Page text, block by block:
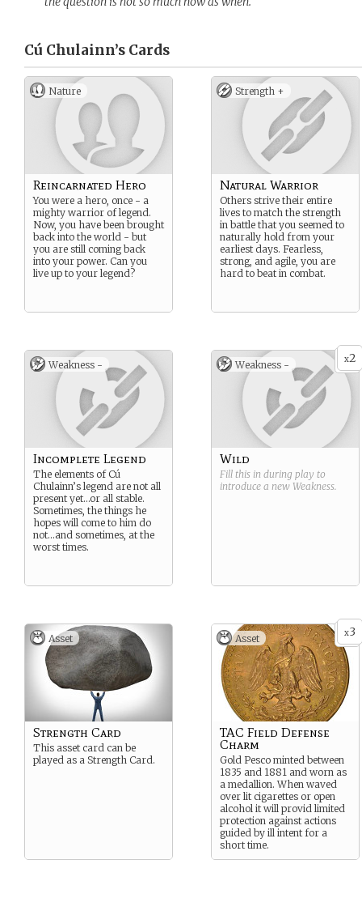
Cú Chulainn’s Cards
Nature
Reincarnated Hero
You were a hero, once - a
mighty warrior of legend.
Now, you have been brought
back into the world - but
you are still coming back
into your power. Can you
live up to your legend?
Strength +
Natural Warrior
Others strive their entire
lives to match the strength
in battle that you seemed to
naturally hold from your
earliest days. Fearless,
strong, and agile, you are
hard to beat in combat.
Weakness -
Incomplete Legend
The elements of Cú
Chulainn’s legend are not all
present yet…or all stable.
Sometimes, the things he
hopes will come to him do
not…and sometimes, at the
worst times.
x2
Weakness -
Wild
Fill this in during play to
introduce a new Weakness.
Asset
Strength Card
This asset card can be
played as a Strength Card.
x3
Asset
TAC Field Defense
Charm
Gold Pesco minted between
1835 and 1881 and worn as
a medallion. When waved
over lit cigarettes or open
alcohol it will provid limited
protection against actions
guided by ill intent for a
short time.